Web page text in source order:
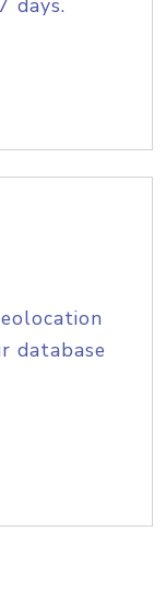
days.
database